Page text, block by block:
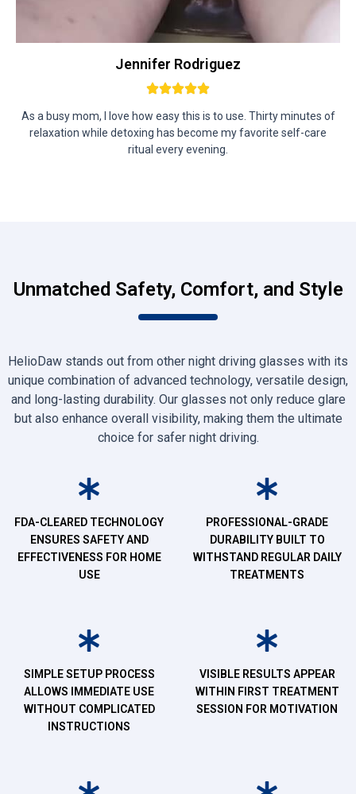
Jennifer Rodriguez
As a busy mom, I love how easy this is to use. Thirty minutes of
relaxation while detoxing has become my favorite self-care
ritual every evening.
Unmatched Safety, Comfort, and Style
HelioDaw stands out from other night driving glasses with its
unique combination of advanced technology, versatile design,
and long-lasting durability. Our glasses not only reduce glare
but also enhance overall visibility, making them the ultimate
choice for safer night driving.
FDA-CLEARED TECHNOLOGY
ENSURES SAFETY AND
EFFECTIVENESS FOR HOME
USE
PROFESSIONAL-GRADE
DURABILITY BUILT TO
WITHSTAND REGULAR DAILY
TREATMENTS
SIMPLE SETUP PROCESS
ALLOWS IMMEDIATE USE
WITHOUT COMPLICATED
INSTRUCTIONS
VISIBLE RESULTS APPEAR
WITHIN FIRST TREATMENT
SESSION FOR MOTIVATION